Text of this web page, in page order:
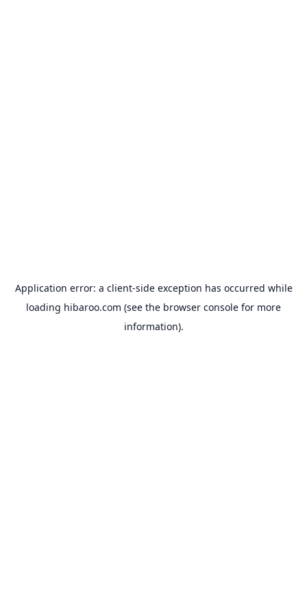
Application error: a client-side exception has occurred while
loading hibaroo.com (see the browser console for more
information).